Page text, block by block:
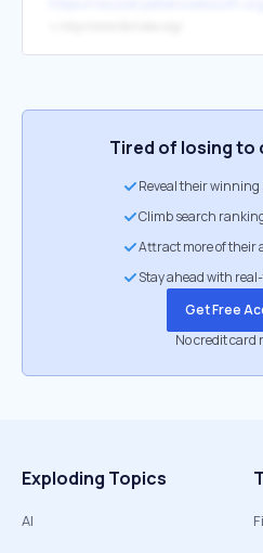
Tired of losing
Reveal their winning
Climb search
Attract more of their
Stay ahead with
Get Free
No credit card
Exploding Topics
AI